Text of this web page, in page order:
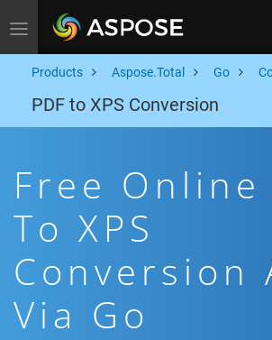
Toggle navigation
Products Aspose.Total Go
PDF to XPS Conversion
Free Online
To XPS
Conversion
Via Go